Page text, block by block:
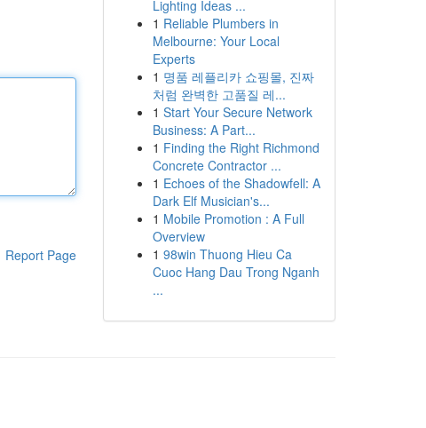
Report Page
Lighting Ideas ...
1 Reliable Plumbers in
Melbourne: Your Local
Experts
1 명품 레플리카 쇼핑몰, 진짜
처럼 완벽한 고품질 레...
1 Start Your Secure Network
Business: A Part...
1 Finding the Right Richmond
Concrete Contractor ...
1 Echoes of the Shadowfell: A
Dark Elf Musician's...
1 Mobile Promotion : A Full
Overview
1 98win Thuong Hieu Ca
Cuoc Hang Dau Trong Nganh
...